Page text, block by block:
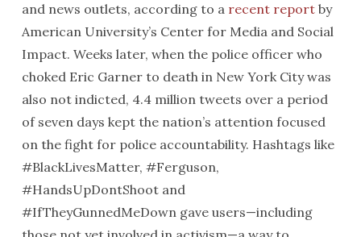
and news outlets, according to a recent reportby
American University’s Center for Media and Social
Impact. Weeks later, when the police officer who
choked Eric Garner to death in New York City was
also not indicted, 4.4 million tweets over a period
of seven days kept the nation’s attention focused
on the fight for police accountability. Hashtags like
#BlackLivesMatter, #Ferguson,
#HandsUpDontShoot and
#IfTheyGunnedMeDown gave users—including